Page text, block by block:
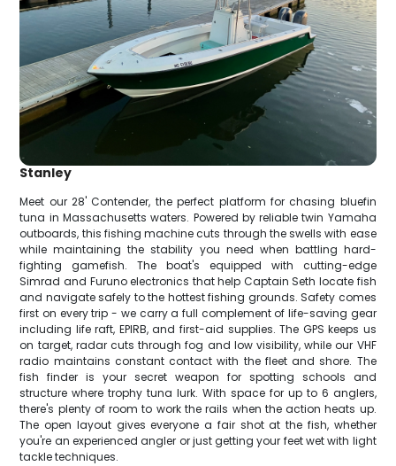
Stanley
Meet our 28' Contender, the perfect platform for chasing bluefin
tuna in Massachusetts waters. Powered by reliable twin Yamaha
outboards, this fishing machine cuts through the swells with ease
while maintaining the stability you need when battling hard-
fighting gamefish. The boat's equipped with cutting-edge
Simrad and Furuno electronics that help Captain Seth locate fish
and navigate safely to the hottest fishing grounds. Safety comes
first on every trip - we carry a full complement of life-saving gear
including life raft, EPIRB, and first-aid supplies. The GPS keeps us
on target, radar cuts through fog and low visibility, while our VHF
radio maintains constant contact with the fleet and shore. The
fish finder is your secret weapon for spotting schools and
structure where trophy tuna lurk. With space for up to 6 anglers,
there's plenty of room to work the rails when the action heats up.
The open layout gives everyone a fair shot at the fish, whether
you're an experienced angler or just getting your feet wet with light
tackle techniques.